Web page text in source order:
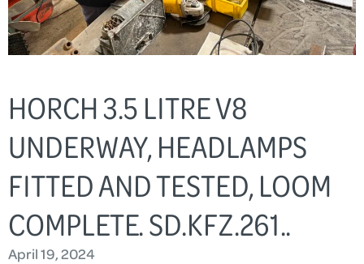
HORCH 3.5 LITRE V8
UNDERWAY, HEADLAMPS
FITTED AND TESTED, LOOM
COMPLETE. SD.KFZ.261..
April 19, 2024